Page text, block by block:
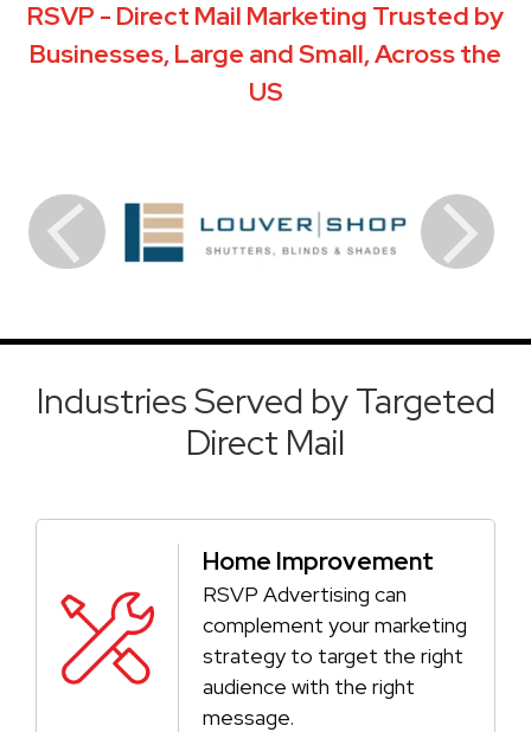
RSVP - Direct Mail Marketing Trusted by
Businesses, Large and Small, Across the
US
Industries Served by Targeted
Direct Mail
Home Improvement
RSVP Advertising can
complement your marketing
strategy to target the right
audience with the right
message.